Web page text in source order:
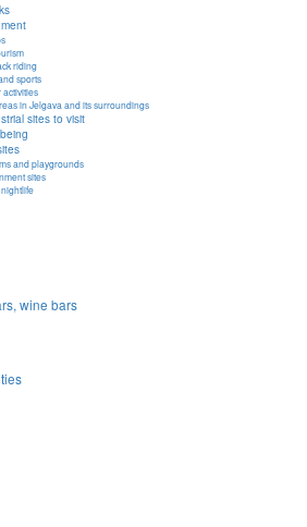
riding
sports
activities
in Jelgava and its surroundings
sites to visit
and playgrounds
sites
wine bars